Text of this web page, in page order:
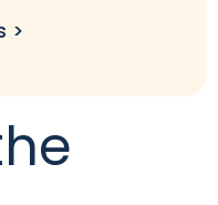
para facilitar
en casa.
>